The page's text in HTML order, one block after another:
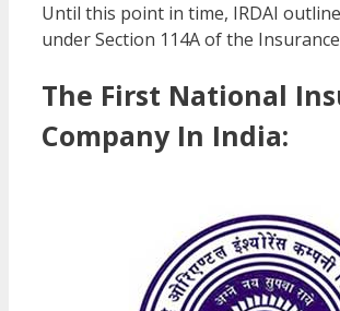
Until this point in time, IRDAI
under Section 114A of the
The First National
Company In India: